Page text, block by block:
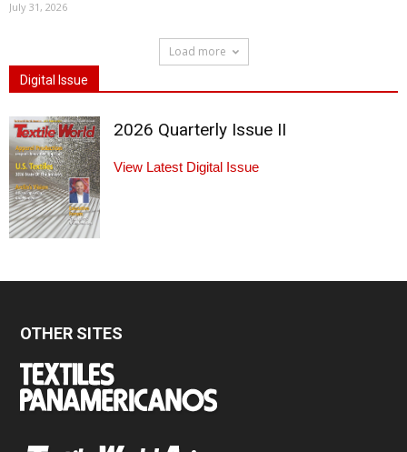
July 31, 2026
Load more
Digital Issue
2026 Quarterly Issue II
View Latest Digital Issue
OTHER SITES